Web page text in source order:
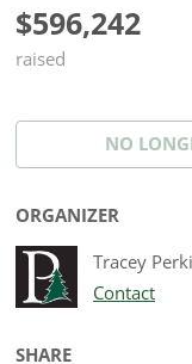
$596,242
raised
NO
ORGANIZER
Tracey
Contact
SHARE